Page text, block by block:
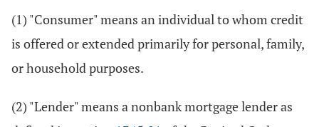
(1) "Consumer" means an individual to whom credit
is offered or extended primarily for personal, family,
or household purposes.
(2) "Lender" means a nonbank mortgage lender as